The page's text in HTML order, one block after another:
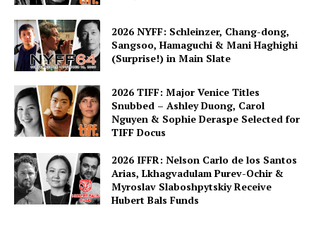
2026 NYFF: Schleinzer, Chang-dong,
Sangsoo, Hamaguchi & Mani Haghighi
(Surprise!) in Main Slate
2026 TIFF: Major Venice Titles
Snubbed – Ashley Duong, Carol
Nguyen & Sophie Deraspe Selected for
TIFF Docus
2026 IFFR: Nelson Carlo de los Santos
Arias, Lkhagvadulam Purev-Ochir &
Myroslav Slaboshpytskiy Receive
Hubert Bals Funds